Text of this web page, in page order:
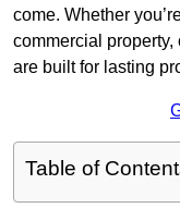
come. Whether
commercial property,
are built for lasting
Table of